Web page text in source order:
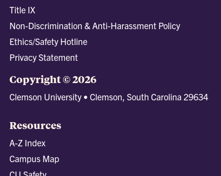
Title IX
Non-Discrimination & Anti-Harassment Policy
Ethics/Safety Hotline
Privacy Statement
Copyright © 2026
Clemson University • Clemson, South Carolina 29634
Resources
A-Z Index
Campus Map